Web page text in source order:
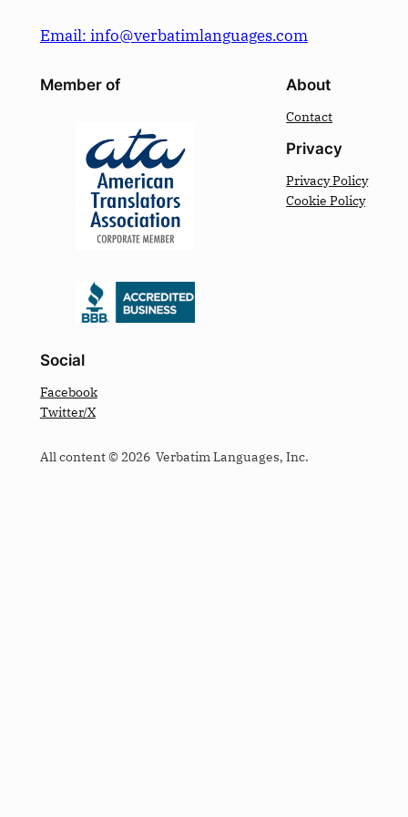
Email: info@verbatimlanguages.com
Member of About
Contact
Privacy
Privacy Policy
Cookie Policy
Social
Facebook
Twitter/X
All content © 2026 Verbatim Languages, Inc.